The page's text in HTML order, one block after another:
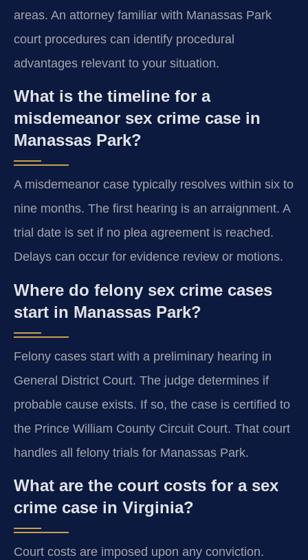
areas. An attorney familiar with Manassas Park
court procedures can identify procedural
advantages relevant to your situation.
What is the timeline for a
misdemeanor sex crime case in
Manassas Park?
A misdemeanor case typically resolves within six to
nine months. The first hearing is an arraignment. A
trial date is set if no plea agreement is reached.
Delays can occur for evidence review or motions.
Where do felony sex crime cases
start in Manassas Park?
Felony cases start with a preliminary hearing in
General District Court. The judge determines if
probable cause exists. If so, the case is certified to
the Prince William County Circuit Court. That court
handles all felony trials for Manassas Park.
What are the court costs for a sex
crime case in Virginia?
Court costs are imposed upon any conviction.